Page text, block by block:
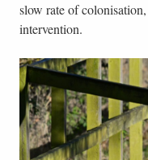
slow rate of
intervention.